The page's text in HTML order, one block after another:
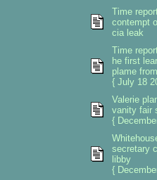
Time
contempt
cia leak
Time
he first
plame
{ July 18
Valerie
vanity fair
{
secretary
libby
{